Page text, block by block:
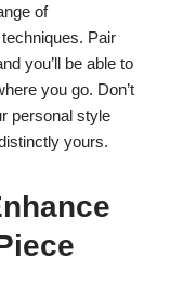
of
Pair
you’ll be able to
you go. Don’t
personal style
yours.